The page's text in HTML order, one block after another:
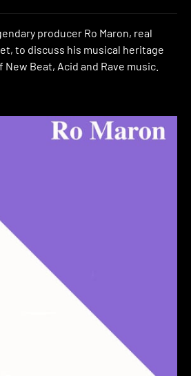
producer Ro Maron, real
to discuss his musical heritage
Beat, Acid and Rave music.